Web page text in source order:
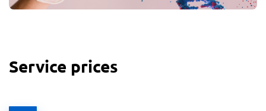
Service prices